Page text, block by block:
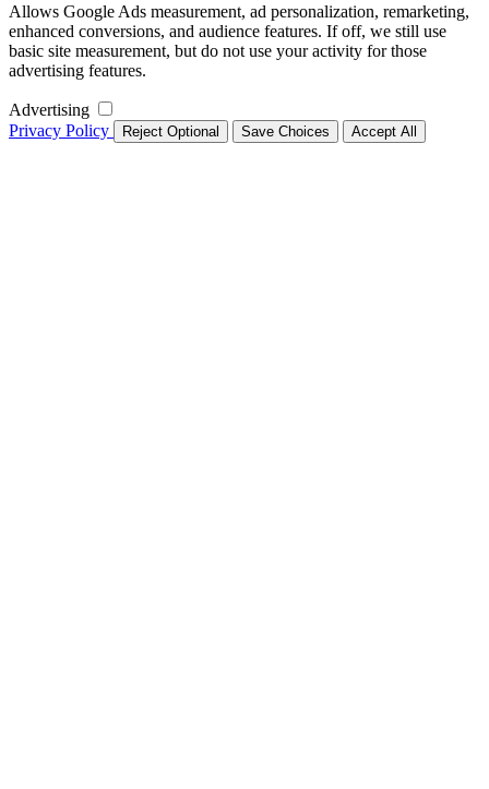
Allows Google Ads measurement, ad personalization, remarketing,
enhanced conversions, and audience features. If off, we still use
basic site measurement, but do not use your activity for those
advertising features.
Advertising
Privacy Policy
Reject Optional Save Choices Accept All